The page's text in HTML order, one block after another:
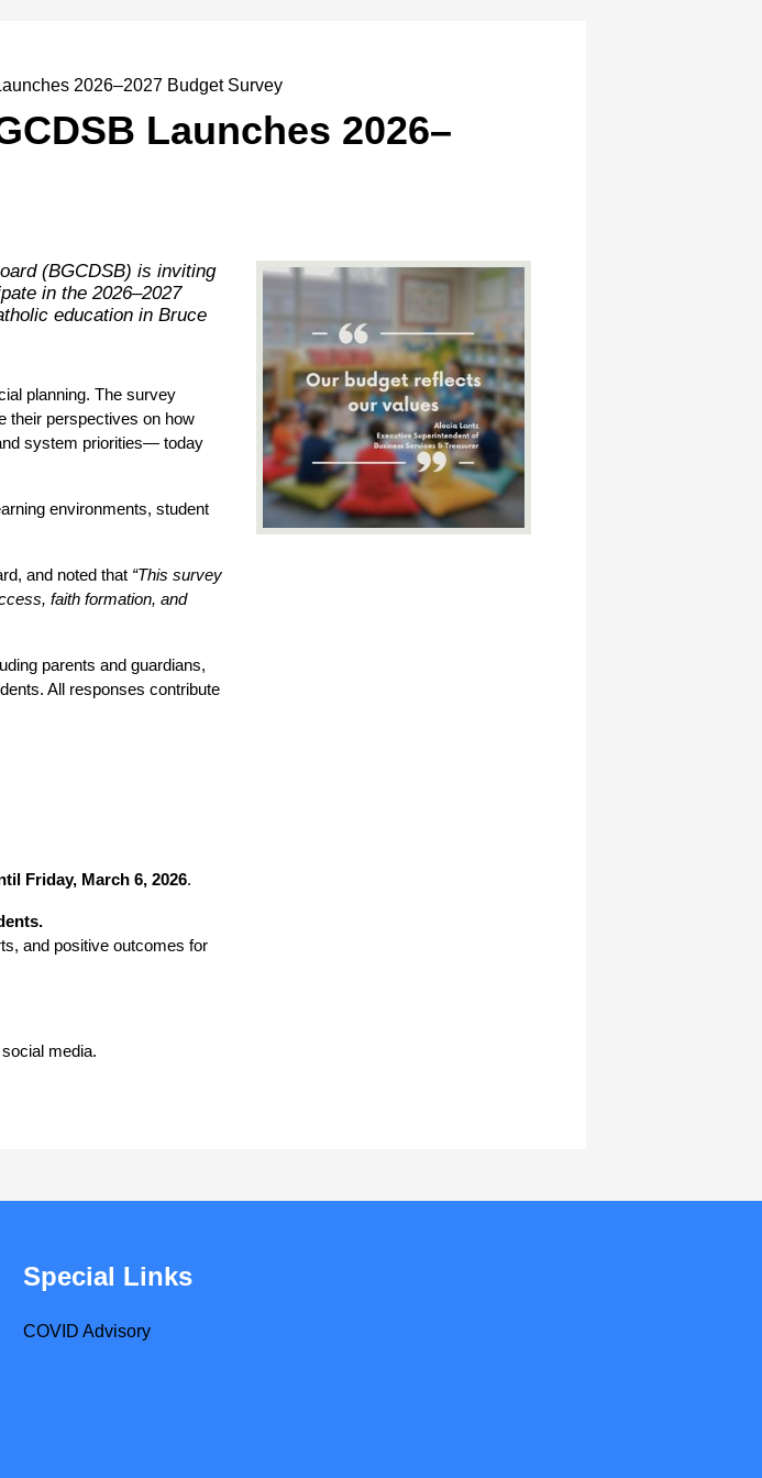
2026–2027 Budget Survey
Launches 2026–
(BGCDSB) is inviting
in the 2026–2027
education in Bruce
planning. The survey
their perspectives on how
system priorities— today
environments, student
and noted that “This survey
faith formation, and
parents and guardians,
All responses contribute
Friday, March 6, 2026.
and positive outcomes for
media.
Special Links
COVID Advisory